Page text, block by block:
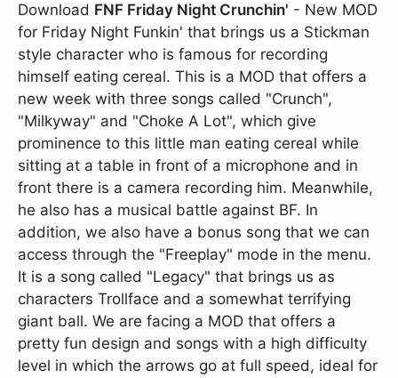
Download FNF Friday Night Crunchin' - New MOD
for Friday Night Funkin' that brings us a Stickman
style character who is famous for recording
himself eating cereal. This is a MOD that offers a
new week with three songs called "Crunch",
"Milkyway" and "Choke A Lot", which give
prominence to this little man eating cereal while
sitting at a table in front of a microphone and in
front there is a camera recording him. Meanwhile,
he also has a musical battle against BF. In
addition, we also have a bonus song that we can
access through the "Freeplay" mode in the menu.
It is a song called "Legacy" that brings us as
characters Trollface and a somewhat terrifying
giant ball. We are facing a MOD that offers a
pretty fun design and songs with a high difficulty
level in which the arrows go at full speed, ideal for